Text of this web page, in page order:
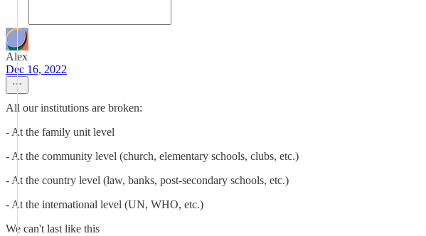
Alex
Dec 16, 2022
All our institutions are broken:
- At the family unit level
- At the community level (church, elementary schools, clubs, etc.)
- At the country level (law, banks, post-secondary schools, etc.)
- At the international level (UN, WHO, etc.)
We can't last like this